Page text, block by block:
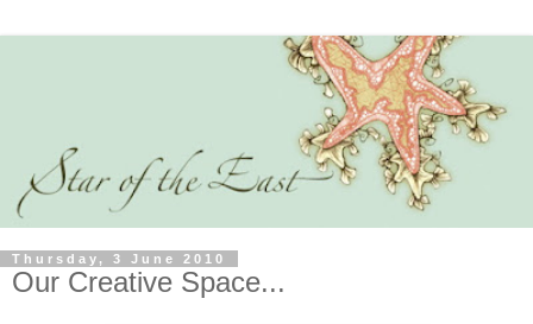
Thursday, 3 June 2010
Our Creative Space...